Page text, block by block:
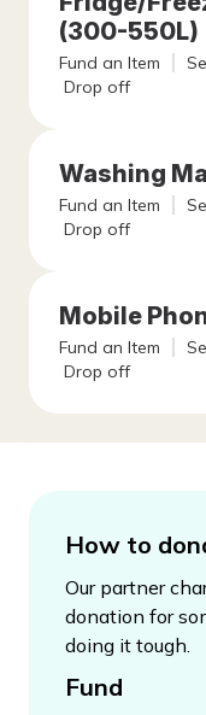
(300-550L)
Fund an Item
Drop off
Washing
Fund an Item
Drop off
Mobile
Fund an Item
Drop off
How to
Our partner
donation for
doing it tough.
Fund